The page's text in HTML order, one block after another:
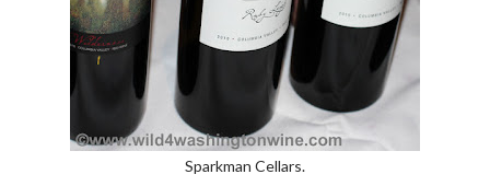
Sparkman Cellars.